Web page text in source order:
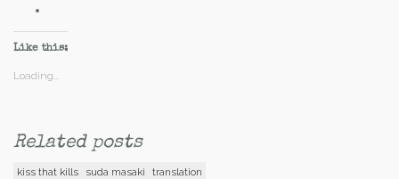
Like this:
Loading...
Related posts
kiss that kills suda masaki translation